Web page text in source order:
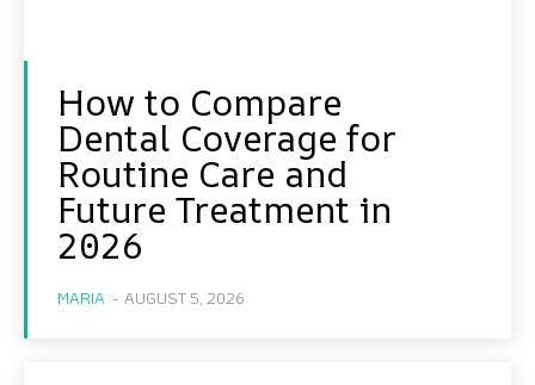
How to Compare
Dental Coverage for
Routine Care and
Future Treatment in
2026
MARIA - AUGUST 5, 2026